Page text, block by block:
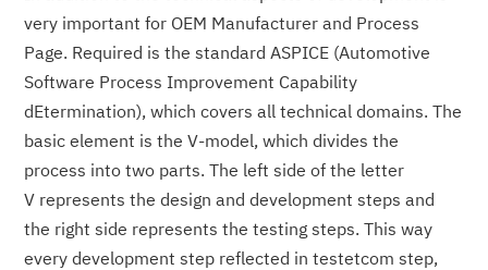
very important for OEM Manufacturer and Process
Page. Required is the standard ASPICE (Automotive
Software Process Improvement Capability
dEtermination), which covers all technical domains. The
basic element is the V-model, which divides the
process into two parts. The left side of the letter
V represents the design and development steps and
the right side represents the testing steps. This way
every development step reflected in testetcom step,